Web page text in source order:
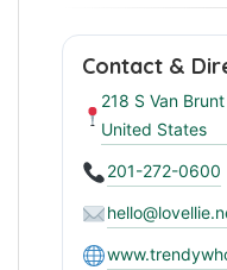
Contact &
218 S Van
United States
201-272-0600